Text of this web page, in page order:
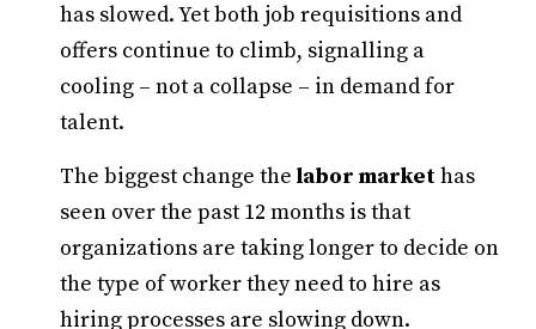
has slowed. Yet both job requisitions and
offers continue to climb, signalling a
cooling – not a collapse – in demand for
talent.
The biggest change the labor markethas
seen over the past 12 months is that
organizations are taking longer to decide on
the type of worker they need to hire as
hiring processes are slowing down.